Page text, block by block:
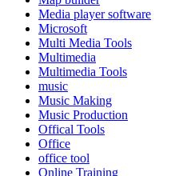
Media player software
Microsoft
Multi Media Tools
Multimedia
Multimedia Tools
music
Music Making
Music Production
Offical Tools
Office
office tool
Online Training